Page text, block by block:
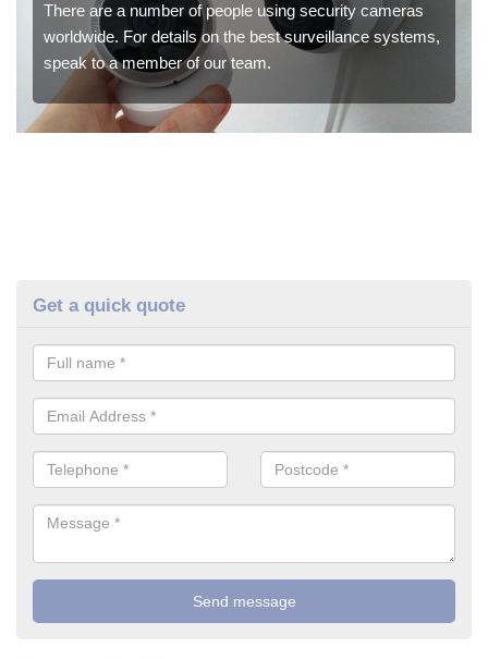
There are a number of people using security cameras
worldwide. For details on the best surveillance systems,
speak to a member of our team.
Get a quick quote